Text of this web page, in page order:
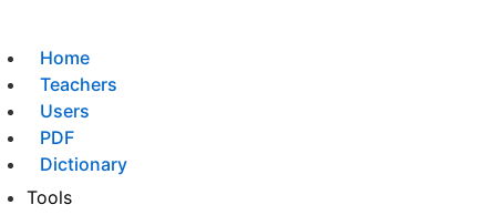
Home
Teachers
Users
PDF
Dictionary
Tools